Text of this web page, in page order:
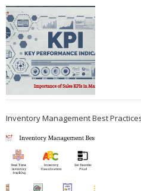
Inventory Management Best